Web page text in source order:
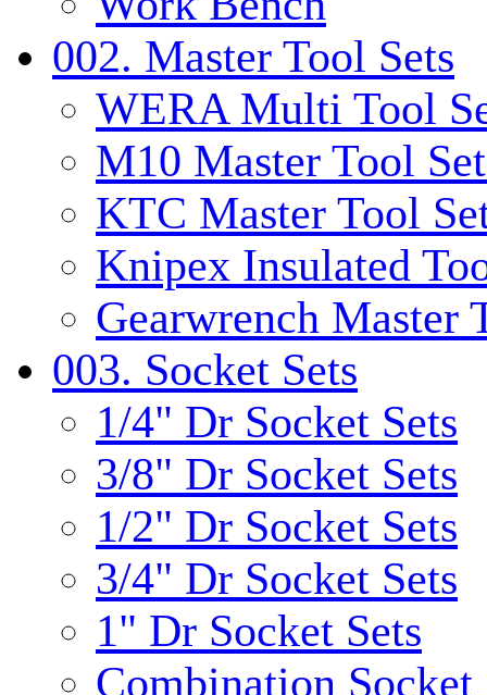
002. Master Tool Sets
WERA Multi Tool
M10 Master Tool
KTC Master Tool
Knipex Insulated
Gearwrench Master
003. Socket Sets
1/4" Dr Socket Sets
3/8" Dr Socket Sets
1/2" Dr Socket Sets
3/4" Dr Socket Sets
1" Dr Socket Sets
Combination Socket